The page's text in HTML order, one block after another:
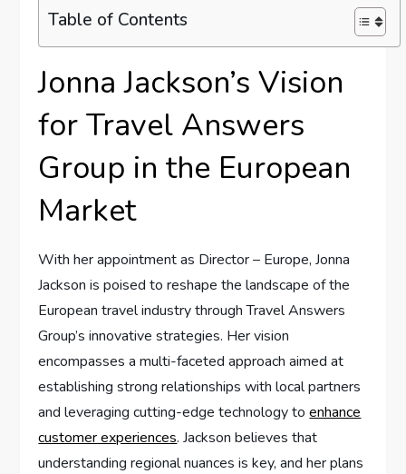
Table of Contents
Jonna Jackson’s ‌Vision
for ‌Travel Answers
Group ​in the European
Market
With ​her​ appointment as Director – ⁤Europe, Jonna
Jackson is poised to reshape the landscape of ⁣the
‌European ⁤travel industry⁣ through Travel Answers⁤
Group’s innovative ⁣strategies. Her vision
⁤encompasses a multi-faceted approach aimed at
establishing strong relationships with local partners
and ​leveraging cutting-edge technology‌ to ​enhance
customer experiences. Jackson believes that
understanding regional⁢ nuances ‍is key, and her ⁢plans